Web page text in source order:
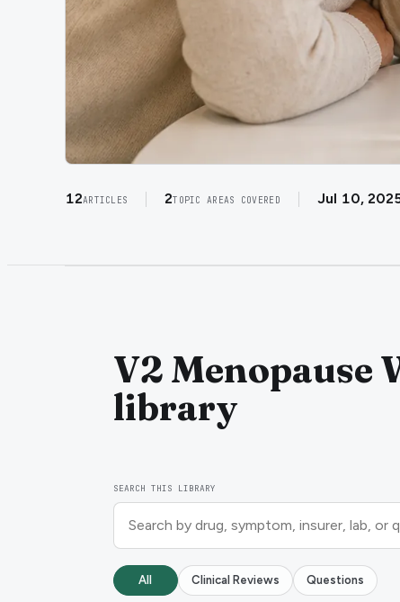
12ARTICLES 2TOPIC AREAS COVERED Jul 10,
V2 Menopause
library
SEARCH THIS LIBRARY
All Clinical Reviews Questions